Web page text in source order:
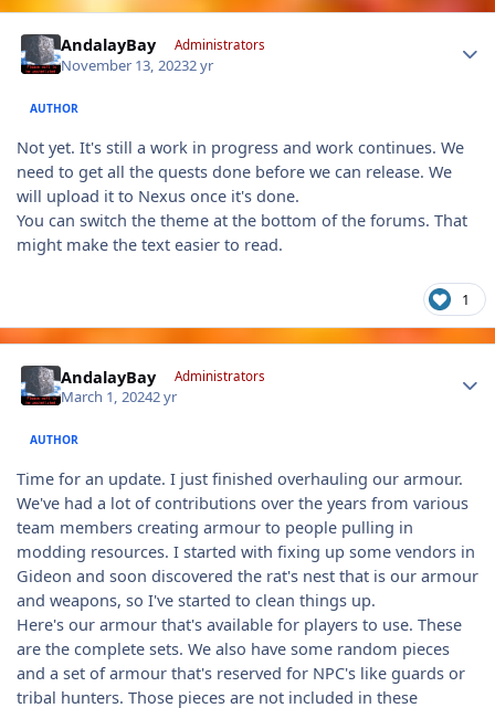
AndalayBay Administrators
November 13, 20232 yr
AUTHOR
Not yet. It's still a work in progress and work continues. We
need to get all the quests done before we can release. We
will upload it to Nexus once it's done.
You can switch the theme at the bottom of the forums. That
might make the text easier to read.
1
AndalayBay Administrators
March 1, 20242 yr
AUTHOR
Time for an update. I just finished overhauling our armour.
We've had a lot of contributions over the years from various
team members creating armour to people pulling in
modding resources. I started with fixing up some vendors in
Gideon and soon discovered the rat's nest that is our armour
and weapons, so I've started to clean things up.
Here's our armour that's available for players to use. These
are the complete sets. We also have some random pieces
and a set of armour that's reserved for NPC's like guards or
tribal hunters. Those pieces are not included in these